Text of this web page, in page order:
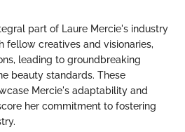
part of Laure Mercie's industry
fellow creatives and visionaries,
leading to groundbreaking
beauty standards. These
Mercie's adaptability and
her commitment to fostering